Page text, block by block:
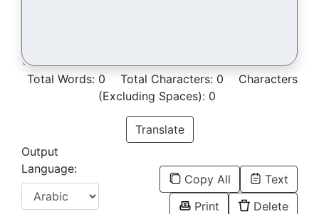
Total Words: 0 Total Characters: 0
Characters
(Excluding Spaces): 0
Translate
Output
Language:
Copy All
Text
Print
Delete